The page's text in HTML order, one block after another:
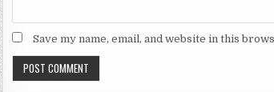
Save my name, email, and website in this